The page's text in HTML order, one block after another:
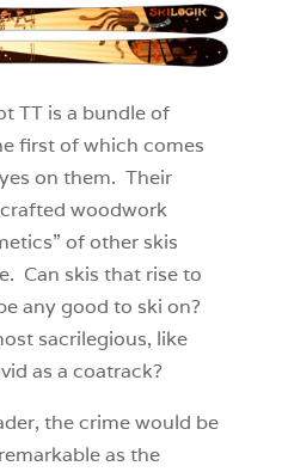
TT is a bundle of
first of which comes
on them. Their
woodwork
of other skis
Can skis that rise to
any good to ski on?
sacrilegious, like
as a coatrack?
the crime would be
as the